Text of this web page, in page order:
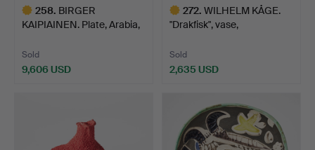
258. BIRGER
KAIPIAINEN. Plate, Arabia,
Sold
9,606 USD
272. WILHELM KÅGE.
"Drakfisk", vase,
Sold
2,635 USD